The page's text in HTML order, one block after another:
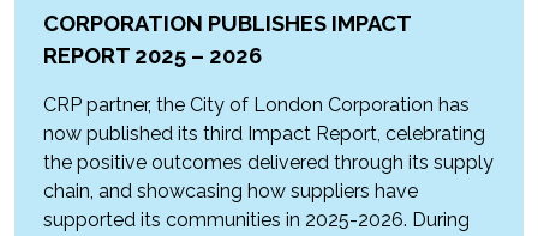
CORPORATION PUBLISHES IMPACT
REPORT 2025 – 2026
CRP partner, the City of London Corporation has
now published its third Impact Report, celebrating
the positive outcomes delivered through its supply
chain, and showcasing how suppliers have
supported its communities in 2025-2026. During